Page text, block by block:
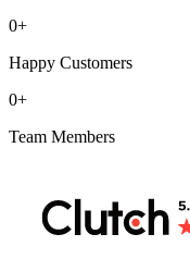
0+
Happy Customers
0+
Team Members